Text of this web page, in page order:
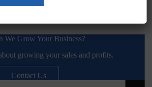
We Grow Your Business?
growing your sales and profits.
Contact Us